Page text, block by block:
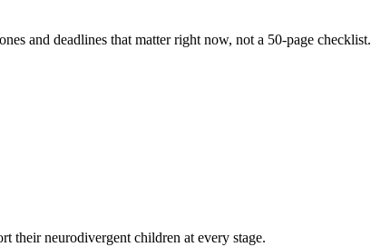
and deadlines that matter right now, not a 50-page checklist.
their neurodivergent children at every stage.